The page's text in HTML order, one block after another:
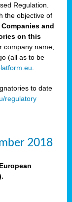
Regulation.
the objective of
Companies and
on this
name,
(all as to be
to date
regulatory
2018